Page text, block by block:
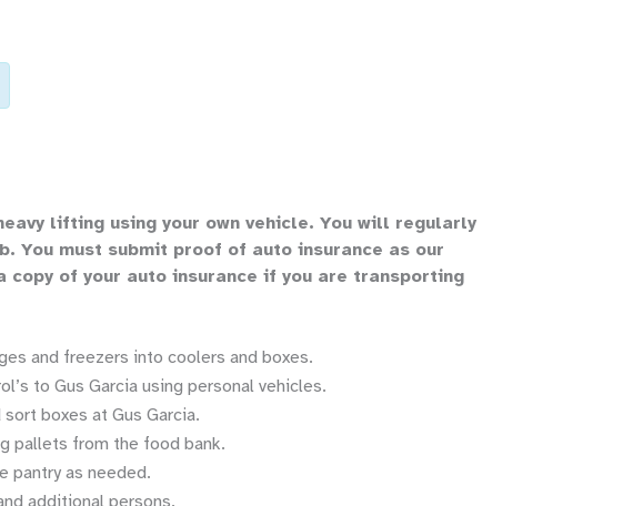
lifting using your own vehicle. You will regularly
You must submit proof of auto insurance as our
copy of your auto insurance if you are transporting
and freezers into coolers and boxes.
to Gus Garcia using personal vehicles.
boxes at Gus Garcia.
pallets from the food bank.
pantry as needed.
additional persons.